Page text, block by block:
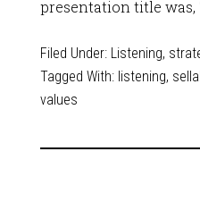
presentation title was,
Filed Under: Listening,
Tagged With: listening,
values